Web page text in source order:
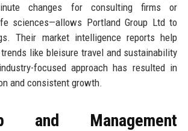
changes for consulting firms or
sciences—allows Portland Group Ltd to
Their market intelligence reports help
like bleisure travel and sustainability
focused approach has resulted in
and consistent growth.
and Management